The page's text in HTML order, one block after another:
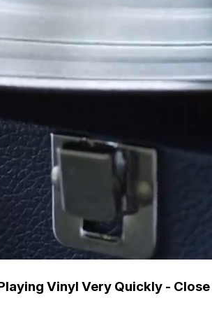
Vinyl Very Quickly - Close